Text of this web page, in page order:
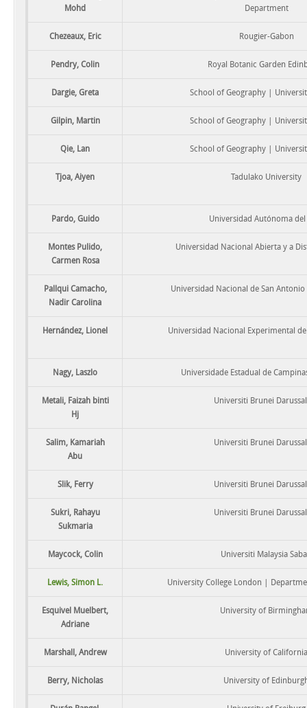
Mohd
Department
Chezeaux, Eric Rougier-Gabon
Pendry, Colin Royal Botanic Garden
Dargie, Greta School of Geography |
Gilpin, Martin School of Geography |
Qie, Lan School of Geography |
Tjoa, Aiyen Tadulako University
Pardo, Guido Universidad Autónoma del
Montes Pulido,
Carmen Rosa
Universidad Nacional Abierta y a
Pallqui Camacho,
Nadir Carolina
Universidad Nacional de San Antonio
Hernández, Lionel Universidad Nacional Experimental de
Nagy, Laszlo Universidade Estadual de
Metali, Faizah binti
Hj
Universiti Brunei
Salim, Kamariah
Abu
Universiti Brunei
Slik, Ferry Universiti Brunei
Sukri, Rahayu
Sukmaria
Universiti Brunei
Maycock, Colin Universiti Malaysia
Lewis, Simon L. University College London |
Esquivel Muelbert,
Adriane
University of
Marshall, Andrew University of California
Berry, Nicholas University of